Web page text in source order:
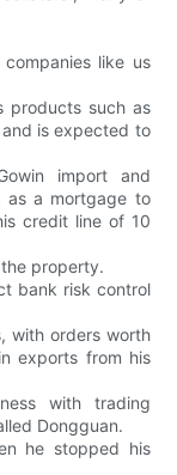
like us
products such as
is expected to
import and
as a mortgage to
credit line of 10
property.
bank risk control
with orders worth
exports from his
with trading
Dongguan.
he stopped his